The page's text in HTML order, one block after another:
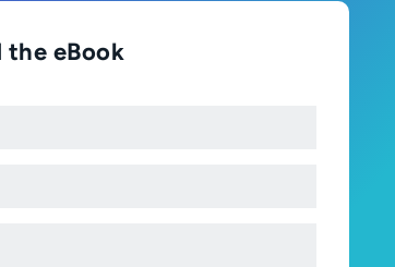
the eBook